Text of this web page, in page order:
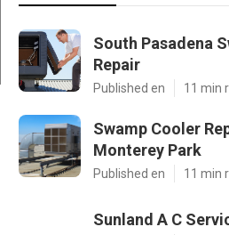
South Pasadena
Repair
Published en 11 min
Swamp Cooler
Monterey Park
Published en 11 min
Sunland A C